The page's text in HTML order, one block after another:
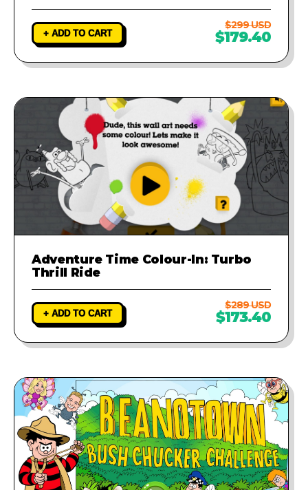
+ ADD TO CART
$299 USD
$179.40
Adventure Time Colour-In: Turbo
Thrill Ride
+ ADD TO CART
$289 USD
$173.40